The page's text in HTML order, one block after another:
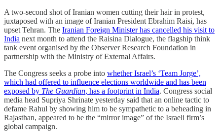
A two-second shot of Iranian women cutting their hair in protest,
juxtaposed with an image of Iranian President Ebrahim Raisi, has
upset Tehran. The Iranian Foreign Minister has cancelled his visit to
India next month to attend the Raisina Dialogue, the flagship think
tank event organised by the Observer Research Foundation in
partnership with the Ministry of External Affairs.
The Congress seeks a probe into whether Israel’s ‘Team Jorge’,
which had offered to influence elections worldwide and has been
exposed by The Guardian, has a footprint in India. Congress social
media head Supriya Shrinate yesterday said that an online tactic to
defame Rahul by showing him to be sympathetic to a beheading in
Rajasthan, appeared to be the “mirror image” of the Israeli firm’s
global campaign.